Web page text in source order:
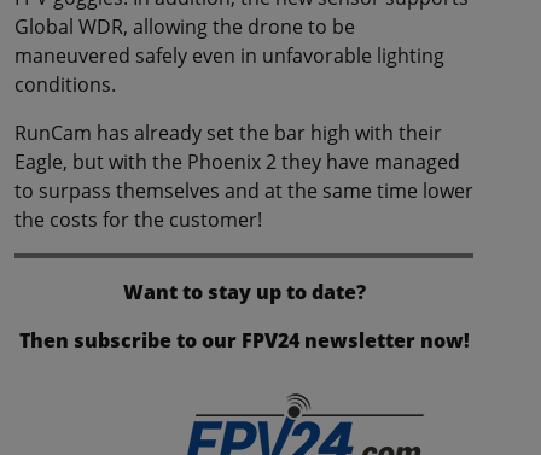
Global WDR, allowing the drone to be
maneuvered safely even in unfavorable lighting
conditions.
RunCam has already set the bar high with their
Eagle, but with the Phoenix 2 they have managed
to surpass themselves and at the same time lower
the costs for the customer!
Want to stay up to date?
Then subscribe to our FPV24 newsletter now!